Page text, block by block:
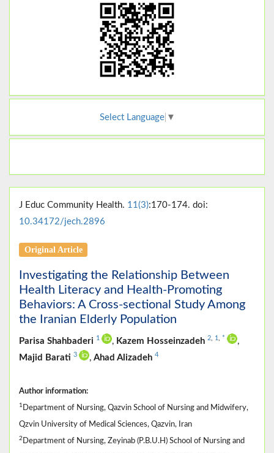
Select Language ▼
J Educ Community Health. 11(3):170-174. doi:
10.34172/jech.2896
Original Article
Investigating the Relationship Between
Health Literacy and Health-Promoting
Behaviors: A Cross-sectional Study Among
the Iranian Elderly Population
Parisa Shahbaderi 1 , Kazem Hosseinzadeh 2, 1, *
,
Majid Barati 3 , Ahad Alizadeh 4
Author information:
1 Department of Nursing, Qazvin School of Nursing and Midwifery,
Qzvin University of Medical Sciences, Qazvin, Iran
2 Department of Nursing, Zeyinab (P.B.U.H) School of Nursing and